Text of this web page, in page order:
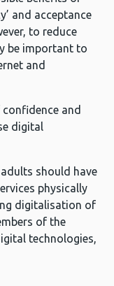
and acceptance
to reduce
be important to
and
and
digital
should have
physically
digitalisation of
of the
technologies,